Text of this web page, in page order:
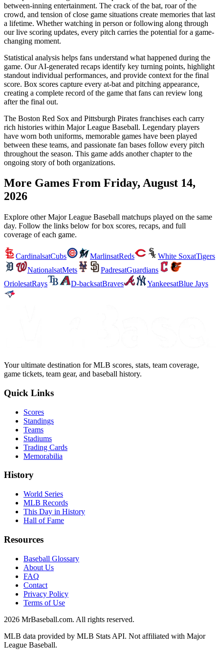
between-inning entertainment. The crack of the bat, roar of the
crowd, and tension of close game situations create memories that last
a lifetime. Whether watching in person or following along through
our live scoring updates, every pitch carries the potential for a game-
changing moment.
Statistical analysis helps fans understand what happened during the
game. Our AI-generated recaps identify key turning points, highlight
standout individual performances, and provide context for the final
score. Box scores capture every at-bat and pitching appearance,
creating a complete record of the game that fans can review long
after the final out.
The Boston Red Sox and Pittsburgh Pirates franchises each carry
rich histories within Major League Baseball. Legendary players
have worn both uniforms, memorable games have been played
between these teams, and passionate fan bases follow every pitch
throughout the season. This game adds another chapter to the
ongoing story of both organizations.
More Games From Friday, August 14,
2026
Explore other Major League Baseball matchups played on the same
day. Follow the links below for box scores, recaps, and full
coverage of each game.
CardinalsatCubs MarlinsatReds White SoxatTigers
NationalsatMets PadresatGuardians
OriolesatRays D-backsatBraves YankeesatBlue Jays
Your ultimate destination for MLB scores, stats, team coverage,
game tickets, team gear, and baseball history.
Quick Links
Scores
Standings
Teams
Stadiums
Trading Cards
Memorabilia
History
World Series
MLB Records
This Day in History
Hall of Fame
Resources
Baseball Glossary
About Us
FAQ
Contact
Privacy Policy
Terms of Use
2026 MrBaseball.com. All rights reserved.
MLB data provided by MLB Stats API. Not affiliated with Major
League Baseball.